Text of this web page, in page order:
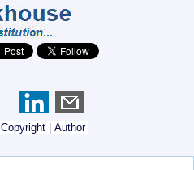
Copyright Author